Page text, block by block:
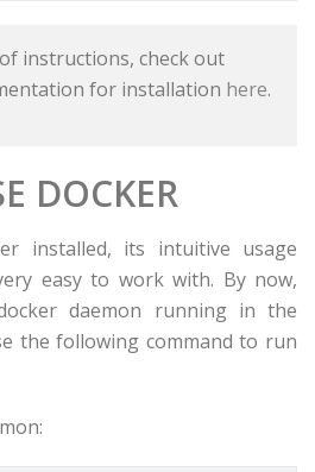
instructions, check out
for installation here.
DOCKER
installed, its intuitive usage
easy to work with. By now,
daemon running in the
the following command to run